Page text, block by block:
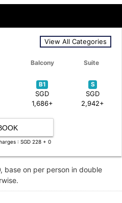
View All Categories
Balcony Suite
B1
SGD
1,686+
S
SGD
2,942+
: SGD 228 + 0
base on per person in double